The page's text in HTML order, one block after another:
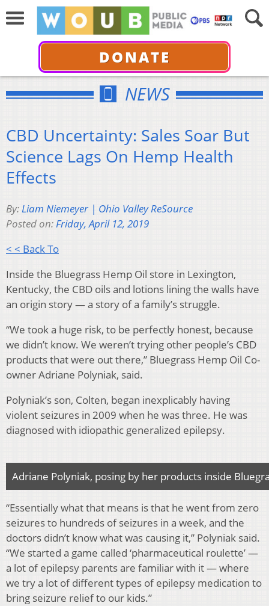
DONATE
NEWS
CBD Uncertainty: Sales Soar But
Science Lags On Hemp Health
Effects
By:Liam Niemeyer | Ohio Valley ReSource
Posted on:Friday, April 12, 2019
< < Back To
Inside the Bluegrass Hemp Oil store in Lexington,
Kentucky, the CBD oils and lotions lining the walls have
an origin story — a story of a family’s struggle.
“We took a huge risk, to be perfectly honest, because
we didn’t know. We weren’t trying other people’s CBD
products that were out there,” Bluegrass Hemp Oil Co-
owner Adriane Polyniak, said.
Polyniak’s son, Colten, began inexplicably having
violent seizures in 2009 when he was three. He was
diagnosed with idiopathic generalized epilepsy.
Adriane Polyniak, posing by her products inside
“Essentially what that means is that he went from zero
seizures to hundreds of seizures in a week, and the
doctors didn’t know what was causing it,” Polyniak said.
“We started a game called ‘pharmaceutical roulette’ —
a lot of epilepsy parents are familiar with it — where
we try a lot of different types of epilepsy medication to
bring seizure relief to our kids.”